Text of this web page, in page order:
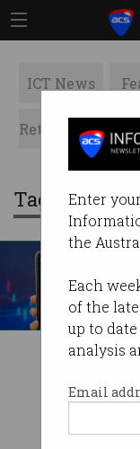
Enter
the
Each
of the
up to
analysis
Email
ICT News
Retrospects
Tag: